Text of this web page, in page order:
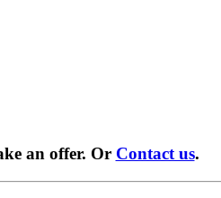
an offer. Or Contact us.